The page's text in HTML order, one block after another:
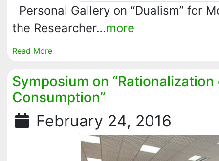
Personal Gallery on “Dualism” for
the Researcher…more
Read More
Symposium on “Rationalization
Consumption”
February 24, 2016